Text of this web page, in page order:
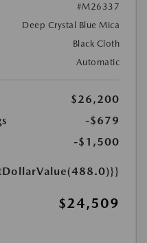
#M26337
Deep Crystal Blue Mica
Black Cloth
Automatic
$26,200
-$679
-$1,500
$24,509